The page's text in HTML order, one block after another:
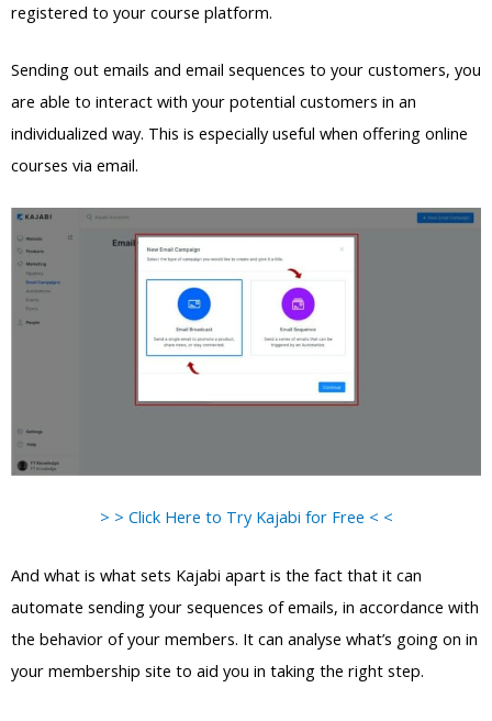
registered to your course platform.
Sending out emails and email sequences to your customers, you
are able to interact with your potential customers in an
individualized way. This is especially useful when offering online
courses via email.
> > Click Here to Try Kajabi for Free < <
And what is what sets Kajabi apart is the fact that it can
automate sending your sequences of emails, in accordance with
the behavior of your members. It can analyse what’s going on in
your membership site to aid you in taking the right step.